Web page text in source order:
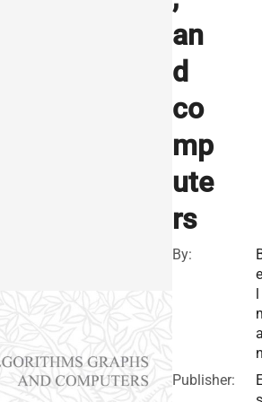
an
d
co
mp
ute
rs
By:
l
Publisher: